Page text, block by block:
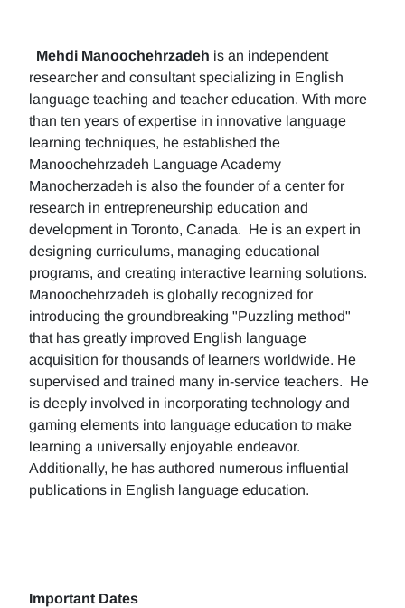
Mehdi Manoochehrzadeh is an independent
researcher and consultant specializing in English
language teaching and teacher education. With more
than ten years of expertise in innovative language
learning techniques, he established the
Manoochehrzadeh Language Academy
Manocherzadeh is also the founder of a center for
research in entrepreneurship education and
development in Toronto, Canada. He is an expert in
designing curriculums, managing educational
programs, and creating interactive learning solutions.
Manoochehrzadeh is globally recognized for
introducing the groundbreaking "Puzzling method"
that has greatly improved English language
acquisition for thousands of learners worldwide. He
supervised and trained many in-service teachers. He
is deeply involved in incorporating technology and
gaming elements into language education to make
learning a universally enjoyable endeavor.
Additionally, he has authored numerous influential
publications in English language education.
Important Dates